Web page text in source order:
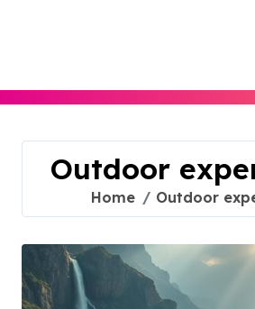
Outdoor
Home Outdoor